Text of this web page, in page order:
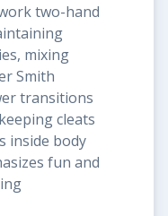
two-hand
mixing
Smith
transitions
cleats
inside body
fun and